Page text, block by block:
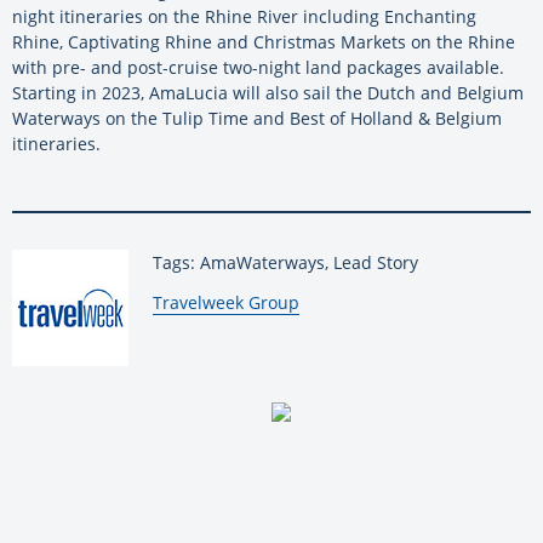
night itineraries on the Rhine River including Enchanting
Rhine, Captivating Rhine and Christmas Markets on the Rhine
with pre- and post-cruise two-night land packages available.
Starting in 2023, AmaLucia will also sail the Dutch and Belgium
Waterways on the Tulip Time and Best of Holland & Belgium
itineraries.
Tags: AmaWaterways, Lead Story
By:
Travelweek Group